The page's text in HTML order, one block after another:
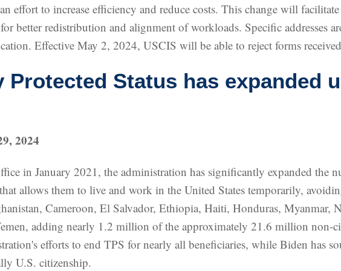
effort to increase efficiency and reduce costs. This change will
better redistribution and alignment of workloads. Specific addresses
Effective May 2, 2024, USCIS will be able to reject forms
Protected Status has expanded
2024
in January 2021, the administration has significantly expanded the
allows them to live and work in the United States temporarily,
Cameroon, El Salvador, Ethiopia, Haiti, Honduras, Myanmar,
adding nearly 1.2 million of the approximately 21.6 million
efforts to end TPS for nearly all beneficiaries, while Biden has
U.S. citizenship.